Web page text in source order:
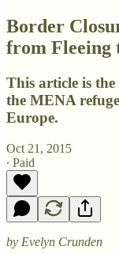
Border
from Fleeing
This article is
the MENA
Europe.
Oct 21, 2015
∙ Paid
by Evelyn Crunden